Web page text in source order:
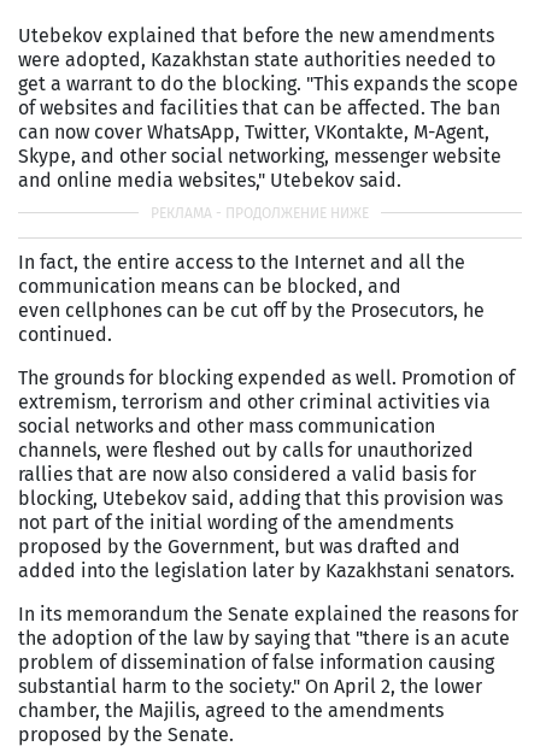
Utebekov explained that before the new amendments
were adopted, Kazakhstan state authorities needed to
get a warrant to do the blocking. "This expands the scope
of websites and facilities that can be affected. The ban
can now cover WhatsApp, Twitter, VKontakte, M-Agent,
Skype, and other social networking, messenger website
and online media websites," Utebekov said.
In fact, the entire access to the Internet and all the
communication means can be blocked, and
even cellphones can be cut off by the Prosecutors, he
continued.
The grounds for blocking expended as well. Promotion of
extremism, terrorism and other criminal activities via
social networks and other mass communication
channels, were fleshed out by calls for unauthorized
rallies that are now also considered a valid basis for
blocking, Utebekov said, adding that this provision was
not part of the initial wording of the amendments
proposed by the Government, but was drafted and
added into the legislation later by Kazakhstani senators.
In its memorandum the Senate explained the reasons for
the adoption of the law by saying that "there is an acute
problem of dissemination of false information causing
substantial harm to the society." On April 2, the lower
chamber, the Majilis, agreed to the amendments
proposed by the Senate.